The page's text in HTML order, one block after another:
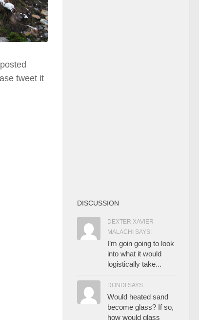
tweet it
DISCUSSION
DEXTER XAVIER
MALACHI SAYS:
I’m goin going to look
into what it would
logistically take...
DONDI SAYS:
Would heated sand
become glass? If so,
how would glass